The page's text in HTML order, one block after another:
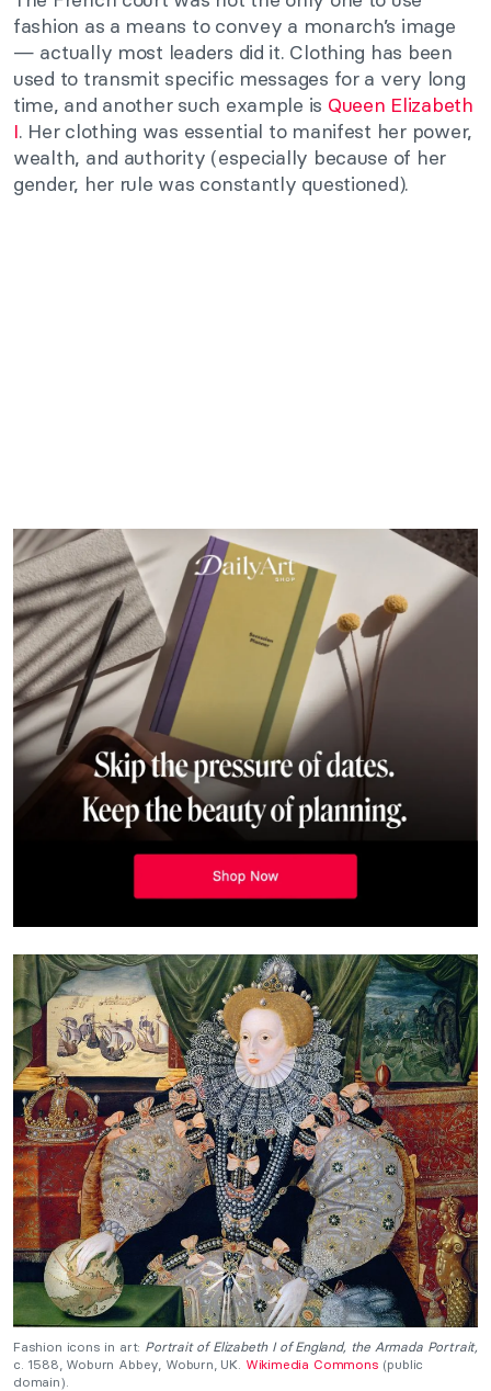
fashion as a means to convey a monarch’s image
— actually most leaders did it. Clothing has been
used to transmit specific messages for a very long
time, and another such example is Queen Elizabeth
I. Her clothing was essential to manifest her power,
wealth, and authority (especially because of her
gender, her rule was constantly questioned).
Fashion icons in art: Portrait of Elizabeth I of England, the Armada Portrait,
c. 1588, Woburn Abbey, Woburn, UK. Wikimedia Commons (public
domain).